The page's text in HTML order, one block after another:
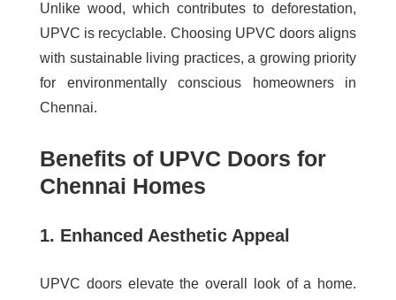
Unlike wood, which contributes to deforestation,
UPVC is recyclable. Choosing UPVC doors aligns
with sustainable living practices, a growing priority
for environmentally conscious homeowners in
Chennai.
Benefits of UPVC Doors for
Chennai Homes
1. Enhanced Aesthetic Appeal
UPVC doors elevate the overall look of a home.